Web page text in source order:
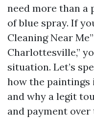
need more than a
of blue spray. If
Cleaning Near
Charlottesville,”
situation. Let’s
how the paintings
and why a legit
and payment